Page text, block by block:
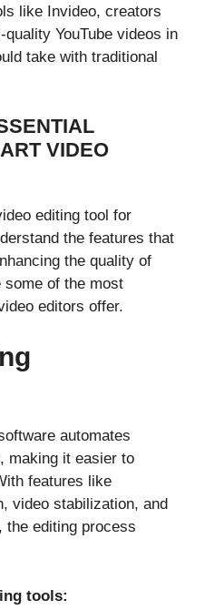
like Invideo, creators
YouTube videos in
take with traditional
VIDEO
editing tool for
the features that
the quality of
some of the most
editors offer.
automates
making it easier to
features like
video stabilization, and
editing process
tools: